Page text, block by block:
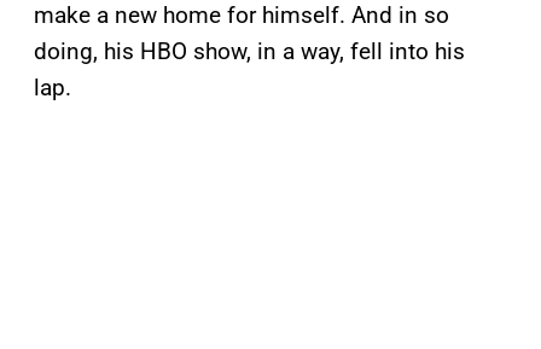
make a new home for himself. And in so
doing, his HBO show, in a way, fell into his
lap.